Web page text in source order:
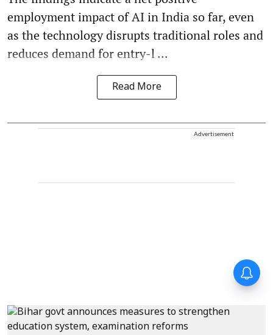
employment impact of AI in India so far, even
as the technology disrupts traditional roles and
reduces demand for entry-l ...
Read More
Advertisement